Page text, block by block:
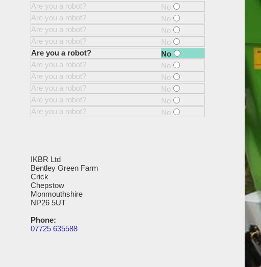
Are you a robot?
No
Are you a robot?
No
Are you a robot?
No
Are you a robot?
No
Are you a robot?
No
Are you a robot?
No
Are you a robot?
No
Are you a robot?
No
Are you a robot?
No
Are you a robot?
No
IKBR Ltd
Bentley Green Farm
Crick
Chepstow
Monmouthshire
NP26 5UT
Phone:
07725 635588